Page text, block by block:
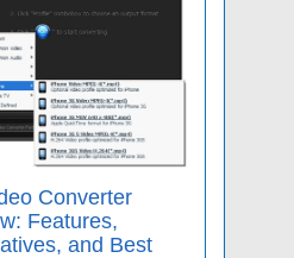
Converter
Features,
and Best